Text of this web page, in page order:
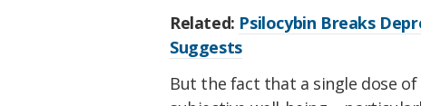
Related: Psilocybin Breaks
Suggests
But the fact that a single dose